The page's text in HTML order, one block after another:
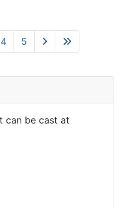
4 5
can be cast at